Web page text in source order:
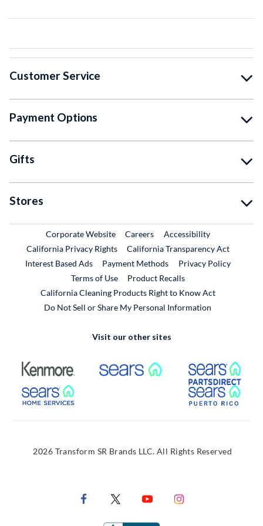
Customer Service
Payment Options
Gifts
Stores
Corporate WebsiteExternal Link
CareersExternal Link
Accessibility
California Privacy Rights
California Transparency Act
Interest Based Ads
Payment Methods
Privacy Policy
Terms of Use
Product RecallsExternal Link
California Cleaning Products Right to Know Act
Do Not Sell or Share My Personal Information
Visit our other sites
External Link External Link
External Link
2026 Transform SR Brands LLC. All Rights Reserved